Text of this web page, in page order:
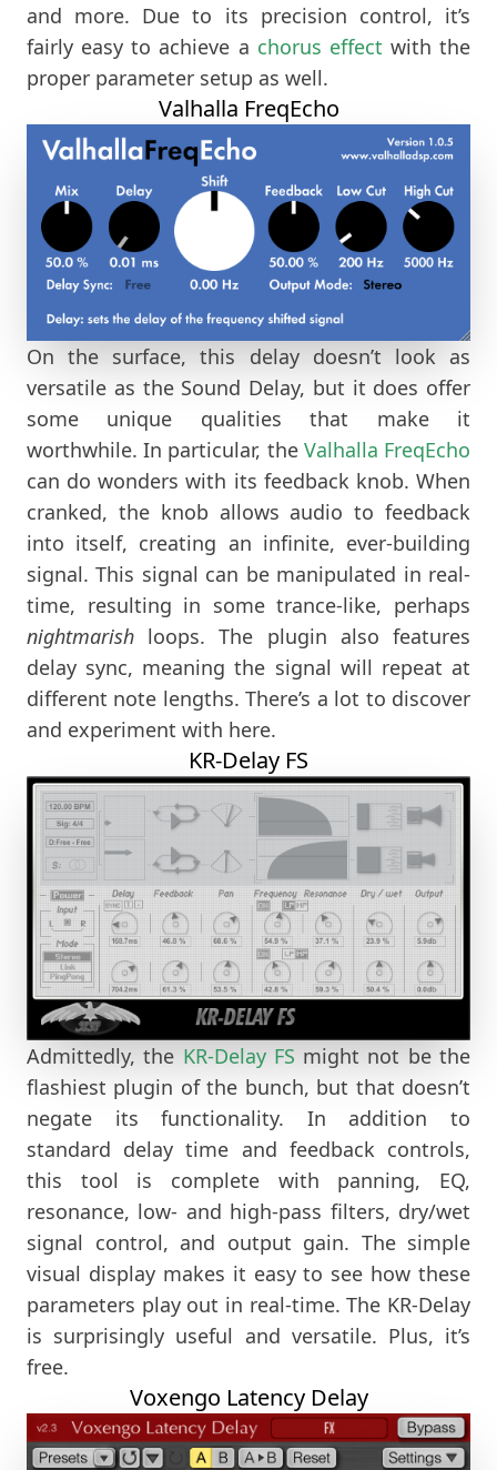
and more. Due to its precision control, it’s
fairly easy to achieve a chorus effect with the
proper parameter setup as well.
Valhalla FreqEcho
On the surface, this delay doesn’t look as
versatile as the Sound Delay, but it does offer
some unique qualities that make it
worthwhile. In particular, the Valhalla FreqEcho
can do wonders with its feedback knob. When
cranked, the knob allows audio to feedback
into itself, creating an infinite, ever-building
signal. This signal can be manipulated in real-
time, resulting in some trance-like, perhaps
nightmarish loops. The plugin also features
delay sync, meaning the signal will repeat at
different note lengths. There’s a lot to discover
and experiment with here.
KR-Delay FS
Admittedly, the KR-Delay FS might not be the
flashiest plugin of the bunch, but that doesn’t
negate its functionality. In addition to
standard delay time and feedback controls,
this tool is complete with panning, EQ,
resonance, low- and high-pass filters, dry/wet
signal control, and output gain. The simple
visual display makes it easy to see how these
parameters play out in real-time. The KR-Delay
is surprisingly useful and versatile. Plus, it’s
free.
Voxengo Latency Delay